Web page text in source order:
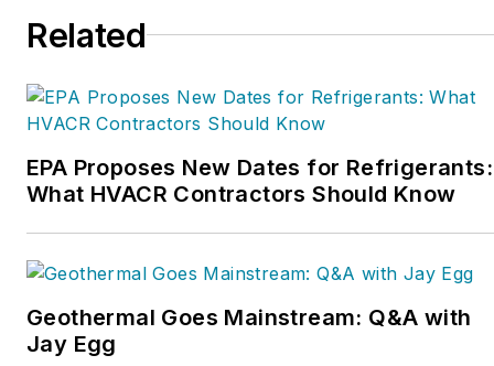
Related
EPA Proposes New Dates for Refrigerants:
What HVACR Contractors Should Know
Geothermal Goes Mainstream: Q&A with
Jay Egg